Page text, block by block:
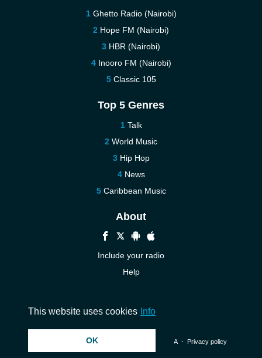
Ghetto Radio (Nairobi)
Hope FM (Nairobi)
HBR (Nairobi)
Inooro FM (Nairobi)
Classic 105
Top 5 Genres
Talk
World Music
Hip Hop
News
Caribbean Music
About
Include your radio
Help
© 2026 InstantAudio. All rights reserved. ・ DMCA・ Privacy policy
This website uses cookies Info
OK